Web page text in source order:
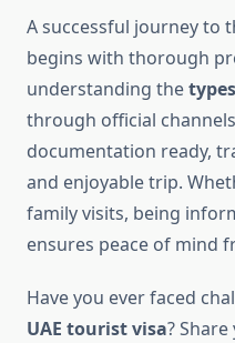
A successful journey to
begins with thorough
understanding the
through official
documentation ready,
and enjoyable trip.
family visits, being
ensures peace of mind
Have you ever faced
UAE tourist visa?